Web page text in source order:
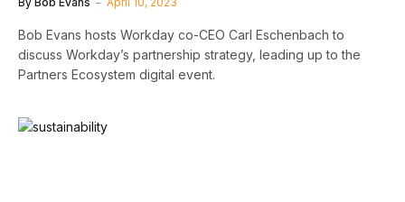
Bob Evans hosts Workday co-CEO Carl Eschenbach to
discuss Workday’s partnership strategy, leading up to the
Partners Ecosystem digital event.